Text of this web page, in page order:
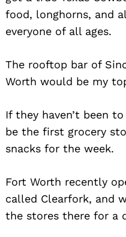
food, longhorns, and
everyone of all ages.
The rooftop bar of
Worth would be my
If they haven’t been
be the first grocery
snacks for the week.
Fort Worth recently
called Clearfork, and
the stores there for a